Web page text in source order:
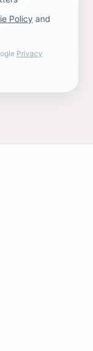
Policy and
Privacy